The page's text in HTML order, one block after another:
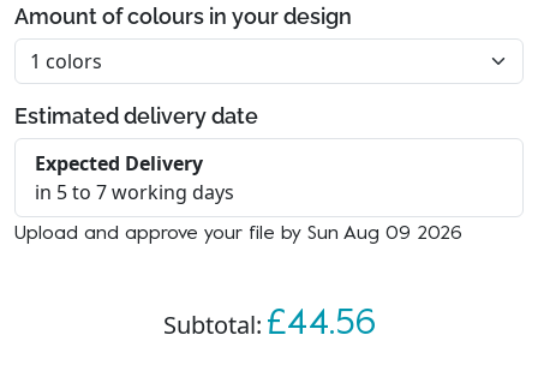
Amount of colours in your design
Estimated delivery date
Expected Delivery
in 5 to 7 working days
Upload and approve your file by Sun Aug 09 2026
Subtotal: £44.56